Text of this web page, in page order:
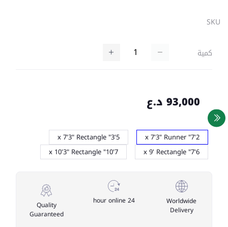
SKU
كمية
93,000 د.ع
2'7" x 7'3" Runner
5'3" x 7'3" Rectangle
6'7" x 9' Rectangle
7'10" x 10'3" Rectangle
Worldwide
Delivery
24 hour online
Quality
Guaranteed